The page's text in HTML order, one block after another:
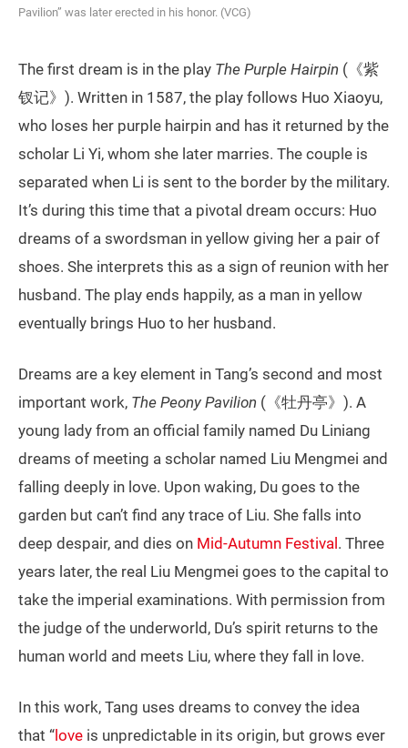
Pavilion” was later erected in his honor. (VCG)
The first dream is in the play The Purple Hairpin (《紫
钗记》). Written in 1587, the play follows Huo Xiaoyu,
who loses her purple hairpin and has it returned by the
scholar Li Yi, whom she later marries. The couple is
separated when Li is sent to the border by the military.
It’s during this time that a pivotal dream occurs: Huo
dreams of a swordsman in yellow giving her a pair of
shoes. She interprets this as a sign of reunion with her
husband. The play ends happily, as a man in yellow
eventually brings Huo to her husband.
Dreams are a key element in Tang’s second and most
important work, The Peony Pavilion (《牡丹亭》). A
young lady from an official family named Du Liniang
dreams of meeting a scholar named Liu Mengmei and
falling deeply in love. Upon waking, Du goes to the
garden but can’t find any trace of Liu. She falls into
deep despair, and dies on Mid-Autumn Festival . Three
years later, the real Liu Mengmei goes to the capital to
take the imperial examinations. With permission from
the judge of the underworld, Du’s spirit returns to the
human world and meets Liu, where they fall in love.
In this work, Tang uses dreams to convey the idea
that “ love is unpredictable in its origin, but grows ever